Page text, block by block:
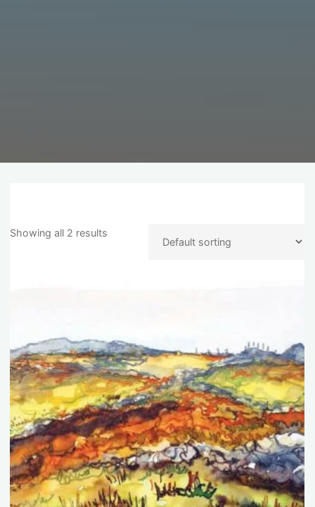
Showing all 2 results